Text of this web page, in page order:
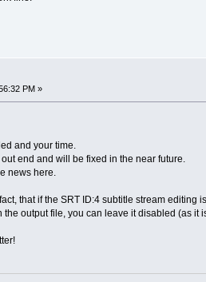
PM »
and your time.
end and will be fixed in the near future.
news here.
that if the SRT ID:4 subtitle stream
output file, you can leave it disabled (as it